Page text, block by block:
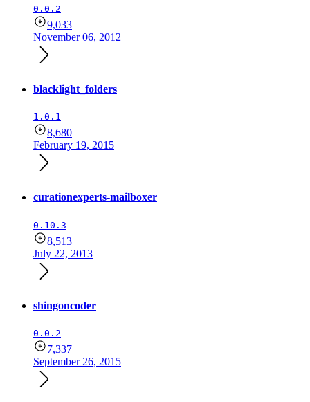
0.0.2
9,033
November 06, 2012
blacklight_folders
1.0.1
8,680
February 19, 2015
curationexperts-mailboxer
0.10.3
8,513
July 22, 2013
shingoncoder
0.0.2
7,337
September 26, 2015